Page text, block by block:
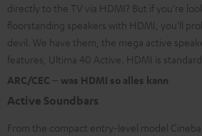
directly to the TV via HDMI? But if you're
floorstanding speakers with HDMI, you'll
devil. We have them, the mega active
features, Ultima 40 Active. HDMI is standard.
ARC/CEC – was HDMI so alles kann
Active Soundbars
From the compact entry-level model